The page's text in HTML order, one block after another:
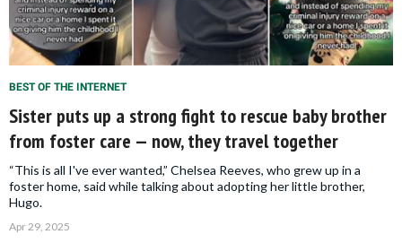
BEST OF THE INTERNET
Sister puts up a strong fight to rescue baby brother
from foster care — now, they travel together
“This is all I've ever wanted,” Chelsea Reeves, who grew up in a
foster home, said while talking about adopting her little brother,
Hugo.
Apr 29, 2025